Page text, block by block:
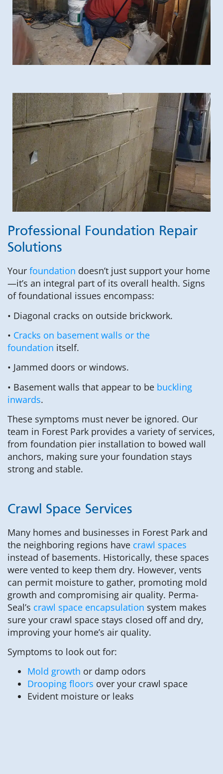
Professional Foundation Repair
Solutions
Your foundation doesn’t just support your home
—it’s an integral part of its overall health. Signs
of foundational issues encompass:
• Diagonal cracks on outside brickwork.
• Cracks on basement walls or the
foundation itself.
• Jammed doors or windows.
• Basement walls that appear to be buckling
inwards.
These symptoms must never be ignored. Our
team in Forest Park provides a variety of services,
from foundation pier installation to bowed wall
anchors, making sure your foundation stays
strong and stable.
Crawl Space Services
Many homes and businesses in Forest Park and
the neighboring regions have crawl spaces
instead of basements. Historically, these spaces
were vented to keep them dry. However, vents
can permit moisture to gather, promoting mold
growth and compromising air quality. Perma-
Seal’s crawl space encapsulation system makes
sure your crawl space stays closed off and dry,
improving your home’s air quality.
Symptoms to look out for:
Mold growth or damp odors
Drooping floors over your crawl space
Evident moisture or leaks